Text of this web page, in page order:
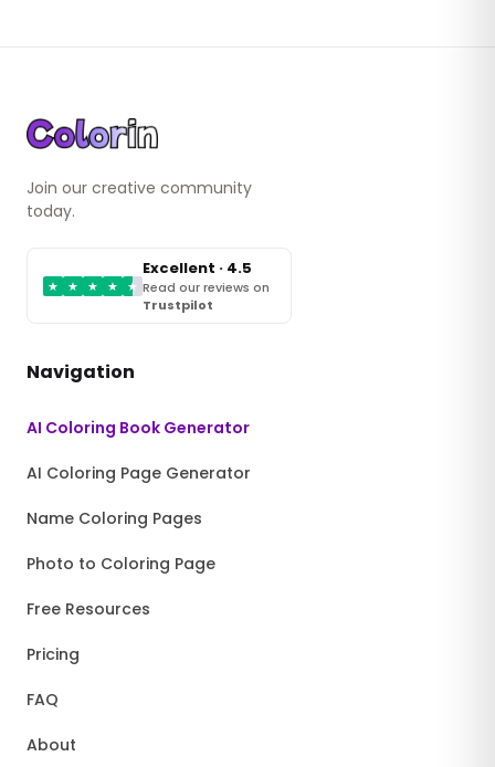
Join our creative community
today.
★ ★ ★ ★ ★
Excellent · 4.5
Read our reviews on
Trustpilot
Navigation
AI Coloring Book Generator
AI Coloring Page Generator
Name Coloring Pages
Photo to Coloring Page
Free Resources
Pricing
FAQ
About